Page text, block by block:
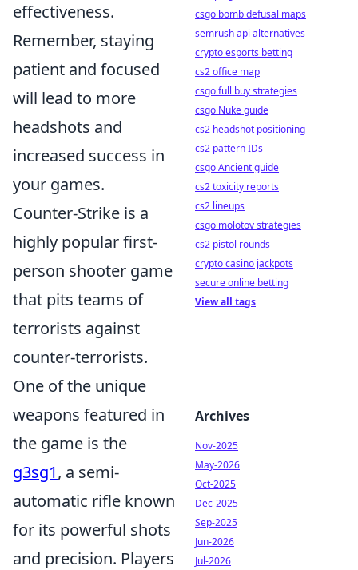
effectiveness.
Remember, staying
patient and focused
will lead to more
headshots and
increased success in
your games.
Counter-Strike is a
highly popular first-
person shooter game
that pits teams of
terrorists against
counter-terrorists.
One of the unique
weapons featured in
the game is the
g3sg1, a semi-
automatic rifle known
for its powerful shots
and precision. Players
csgo bomb defusal maps
semrush api alternatives
crypto esports betting
cs2 office map
csgo full buy strategies
csgo Nuke guide
cs2 headshot positioning
cs2 pattern IDs
csgo Ancient guide
cs2 toxicity reports
cs2 lineups
csgo molotov strategies
cs2 pistol rounds
crypto casino jackpots
secure online betting
View all tags
Archives
Nov-2025
May-2026
Oct-2025
Dec-2025
Sep-2025
Jun-2026
Jul-2026